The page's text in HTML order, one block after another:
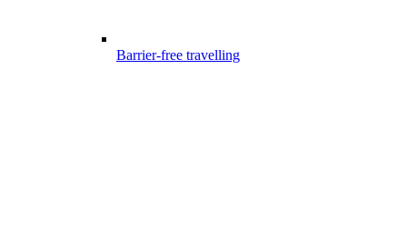
Barrier-free travelling